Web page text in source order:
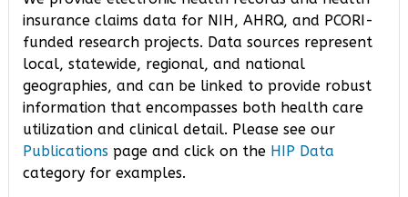
insurance claims data for NIH, AHRQ, and PCORI-
funded research projects. Data sources represent
local, statewide, regional, and national
geographies, and can be linked to provide robust
information that encompasses both health care
utilization and clinical detail. Please see our
Publicationspage and click on the HIP Data
category for examples.